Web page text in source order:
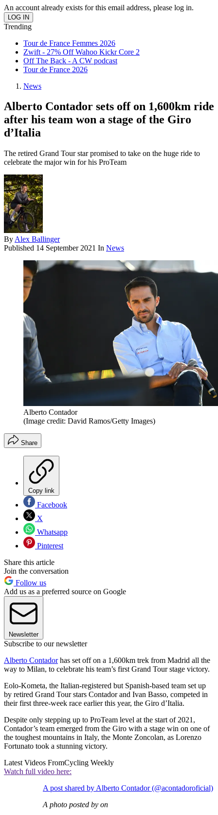
An account already exists for this email address, please log in.
Trending
Tour de France Femmes 2026
Zwift - 27% Off Wahoo Kickr Core 2
Off The Back - A CW podcast
Tour de France 2026
News
Alberto Contador sets off on 1,600km ride
after his team won a stage of the Giro
d’Italia
The retired Grand Tour star promised to take on the huge ride to
celebrate the major win for his ProTeam
By Alex Ballinger
Published 14 September 2021 In News
Alberto Contador
(Image credit: David Ramos/Getty Images)
Share
Copy link
Facebook
X
Whatsapp
Pinterest
Share this article
Join the conversation
Follow us
Add us as a preferred source on Google
Newsletter
Subscribe to our newsletter
Alberto Contadorhas set off on a 1,600km trek from Madrid all the
way to Milan, to celebrate his team’s first Grand Tour stage victory.
Eolo-Kometa, the Italian-registered but Spanish-based team set up
by retired Grand Tour stars Contador and Ivan Basso, competed in
their first three-week race earlier this year, the Giro d’Italia.
Despite only stepping up to ProTeam level at the start of 2021,
Contador’s team emerged from the Giro with a stage win on one of
the toughest mountains in Italy, the Monte Zoncolan, as Lorenzo
Fortunato took a stunning victory.
Latest Videos FromCycling Weekly
Watch full video here:
A post shared by Alberto Contador (@acontadoroficial)
A photo posted by on